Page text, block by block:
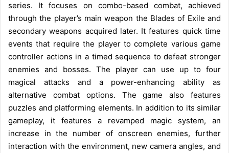
series. It focuses on combo-based combat, achieved
through the player’s main weapon the Blades of Exile and
secondary weapons acquired later. It features quick time
events that require the player to complete various game
controller actions in a timed sequence to defeat stronger
enemies and bosses. The player can use up to four
magical attacks and a power-enhancing ability as
alternative combat options. The game also features
puzzles and platforming elements. In addition to its similar
gameplay, it features a revamped magic system, an
increase in the number of onscreen enemies, further
interaction with the environment, new camera angles, and